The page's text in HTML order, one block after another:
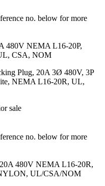
no. below for more
480V NEMA L16-20P,
CSA, NOM
Plug, 20A 3Ø 480V, 3P
NEMA L16-20R, UL,
sale
no. below for more
480V NEMA L16-20R,
UL/CSA/NOM